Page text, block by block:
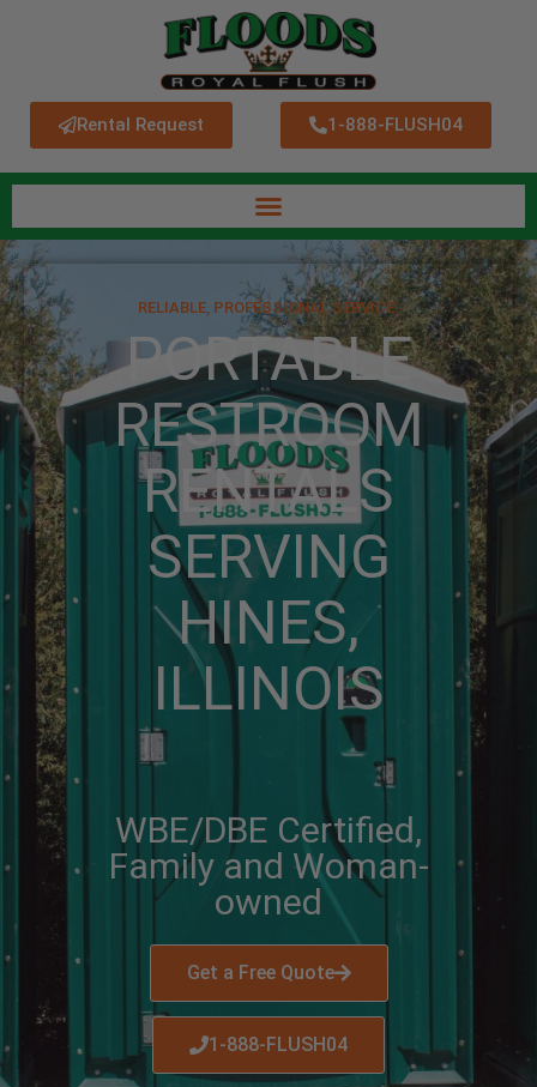
Rental Request 1-888-FLUSH04
RELIABLE, PROFESSIONAL SERVICE.
PORTABLE
RESTROOM
RENTALS
SERVING
HINES,
ILLINOIS
WBE/DBE Certified,
Family and Woman-
owned
Get a Free Quote
1-888-FLUSH04